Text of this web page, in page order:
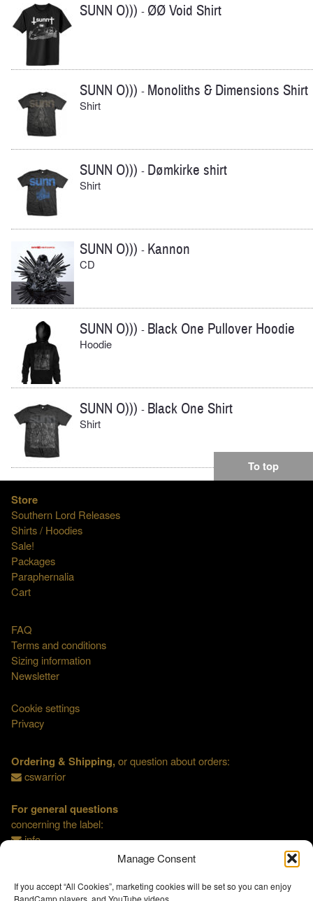
Manage Consent
If you accept “All Cookies”, marketing cookies will be set so you can enjoy
BandCamp players, and YouTube videos.
SUNN O))) - ØØ Void Shirt
SUNN O))) - Monoliths & Dimensions Shirt
Shirt
SUNN O))) - Dømkirke shirt
Shirt
SUNN O))) - Kannon
CD
SUNN O))) - Black One Pullover Hoodie
Hoodie
SUNN O))) - Black One Shirt
Shirt
To top
Store
Southern Lord Releases
Shirts / Hoodies
Sale!
Packages
Paraphernalia
Cart
FAQ
Terms and conditions
Sizing information
Newsletter
Cookie settings
Privacy
Ordering & Shipping,or question about orders:
cswarrior
For general questions
concerning the label:
info